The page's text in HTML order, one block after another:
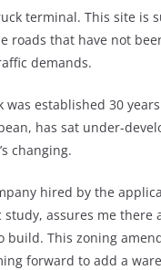
terminal. This site is
roads that have not
demands.
was established 30
has sat under-
changing.
hired by the
assures me there
build. This zoning
forward to add a